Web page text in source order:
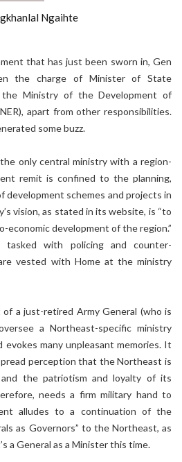
Ngaihte
that has just been sworn in, Gen
the charge of Minister of State
the Ministry of the Development of
apart from other responsibilities.
some buzz.
only central ministry with a region-
remit is confined to the planning,
development schemes and projects in
vision, as stated in its website, is “to
economic development of the region.”
with policing and counter-
vested with Home at the ministry
a just-retired Army General (who is
a Northeast-specific ministry
evokes many unpleasant memories. It
perception that the Northeast is
the patriotism and loyalty of its
needs a firm military hand to
alludes to a continuation of the
as Governors” to the Northeast, as
a General as a Minister this time.